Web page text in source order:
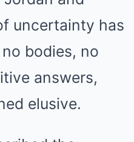
uncertainty has
bodies, no
answers,
elusive.